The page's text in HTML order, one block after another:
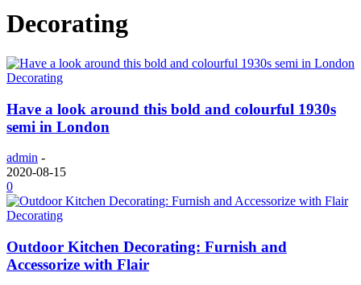
Decorating
Decorating
Have a look around this bold and colourful 1930s
semi in London
admin -
2020-08-15
0
Decorating
Outdoor Kitchen Decorating: Furnish and
Accessorize with Flair